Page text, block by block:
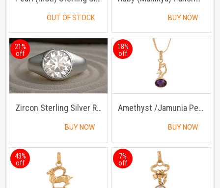
OUT OF STOCK BUY NOW
21%
off
Zircon Sterling Silver Ring | Lab certified | Adjustable Ring
BUY NOW
18%
off
Amethyst /Jamunia Pendant with Chain
BUY NOW
43%
off
7%
off